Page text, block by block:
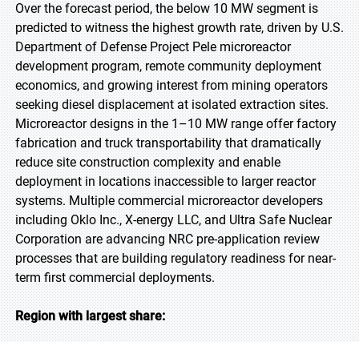
Over the forecast period, the below 10 MW segment is
predicted to witness the highest growth rate, driven by U.S.
Department of Defense Project Pele microreactor
development program, remote community deployment
economics, and growing interest from mining operators
seeking diesel displacement at isolated extraction sites.
Microreactor designs in the 1–10 MW range offer factory
fabrication and truck transportability that dramatically
reduce site construction complexity and enable
deployment in locations inaccessible to larger reactor
systems. Multiple commercial microreactor developers
including Oklo Inc., X-energy LLC, and Ultra Safe Nuclear
Corporation are advancing NRC pre-application review
processes that are building regulatory readiness for near-
term first commercial deployments.
Region with largest share: